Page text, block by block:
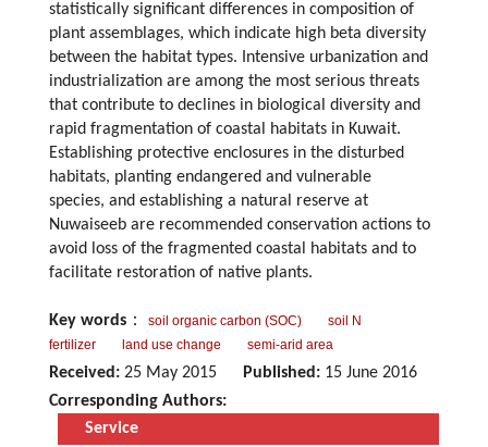
statistically significant differences in composition of
plant assemblages, which indicate high beta diversity
between the habitat types. Intensive urbanization and
industrialization are among the most serious threats
that contribute to declines in biological diversity and
rapid fragmentation of coastal habitats in Kuwait.
Establishing protective enclosures in the disturbed
habitats, planting endangered and vulnerable
species, and establishing a natural reserve at
Nuwaiseeb are recommended conservation actions to
avoid loss of the fragmented coastal habitats and to
facilitate restoration of native plants.
Key words ： soil organic carbon (SOC)
soil N
fertilizer
land use change semi-arid area
Received: 25 May 2015 Published: 15 June 2016
Corresponding Authors:
Service